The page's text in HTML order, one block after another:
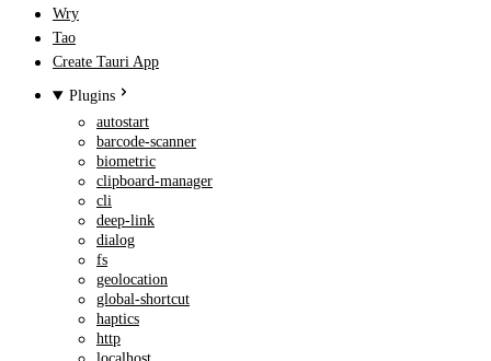
Wry
Tao
Create Tauri App
Plugins
autostart
barcode-scanner
biometric
clipboard-manager
cli
deep-link
dialog
fs
geolocation
global-shortcut
haptics
http